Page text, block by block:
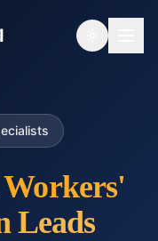
Toggle
Workers'
Leads